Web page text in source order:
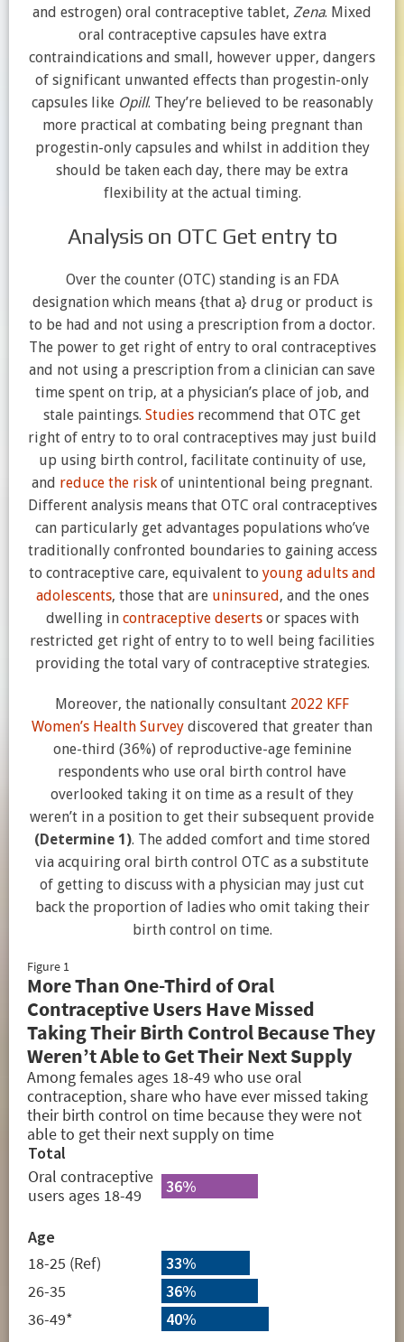
and estrogen) oral contraceptive tablet, Zena. Mixed
oral contraceptive capsules have extra
contraindications and small, however upper, dangers
of significant unwanted effects than progestin-only
capsules like Opill. They’re believed to be reasonably
more practical at combating being pregnant than
progestin-only capsules and whilst in addition they
should be taken each day, there may be extra
flexibility at the actual timing.
Analysis on OTC Get entry to
Over the counter (OTC) standing is an FDA
designation which means {that a} drug or product is
to be had and not using a prescription from a doctor.
The power to get right of entry to oral contraceptives
and not using a prescription from a clinician can save
time spent on trip, at a physician’s place of job, and
stale paintings. Studies recommend that OTC get
right of entry to to oral contraceptives may just build
up using birth control, facilitate continuity of use,
and reduce the risk of unintentional being pregnant.
Different analysis means that OTC oral contraceptives
can particularly get advantages populations who’ve
traditionally confronted boundaries to gaining access
to contraceptive care, equivalent to young adults and
adolescents, those that are uninsured, and the ones
dwelling in contraceptive desertsor spaces with
restricted get right of entry to to well being facilities
providing the total vary of contraceptive strategies.
Moreover, the nationally consultant 2022 KFF
Women’s Health Survey discovered that greater than
one-third (36%) of reproductive-age feminine
respondents who use oral birth control have
overlooked taking it on time as a result of they
weren’t in a position to get their subsequent provide
(Determine 1). The added comfort and time stored
via acquiring oral birth control OTC as a substitute
of getting to discuss with a physician may just cut
back the proportion of ladies who omit taking their
birth control on time.